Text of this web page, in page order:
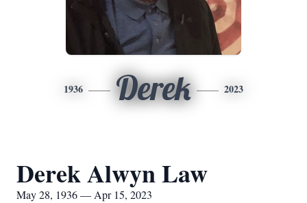
1936 Derek 2023
Derek Alwyn Law
May 28, 1936 — Apr 15, 2023